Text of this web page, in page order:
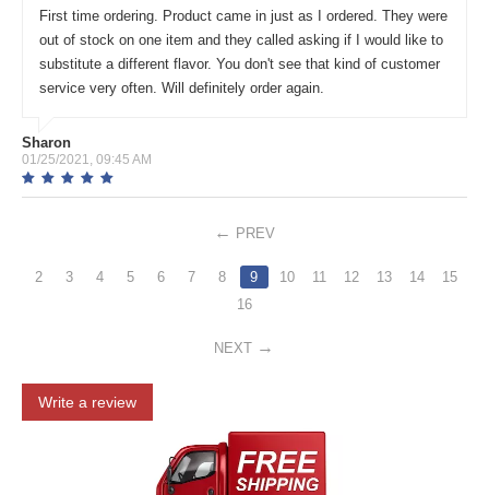
First time ordering. Product came in just as I ordered. They were
out of stock on one item and they called asking if I would like to
substitute a different flavor. You don't see that kind of customer
service very often. Will definitely order again.
Sharon
01/25/2021, 09:45 AM
PREV
2 3 4 5 6 7 8 9 10 11 12 13 14
15
16
NEXT
Write a review